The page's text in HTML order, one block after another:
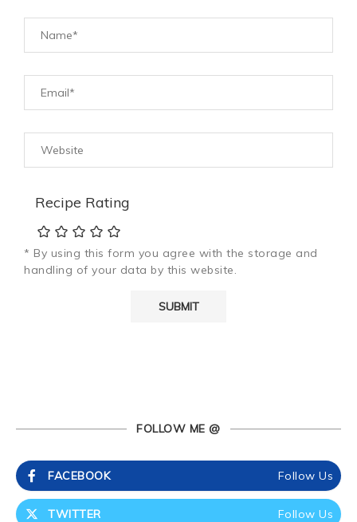
Recipe Rating
* By using this form you agree with the storage and
handling of your data by this website.
FOLLOW ME @
FACEBOOK Follow Us
TWITTER Follow Us